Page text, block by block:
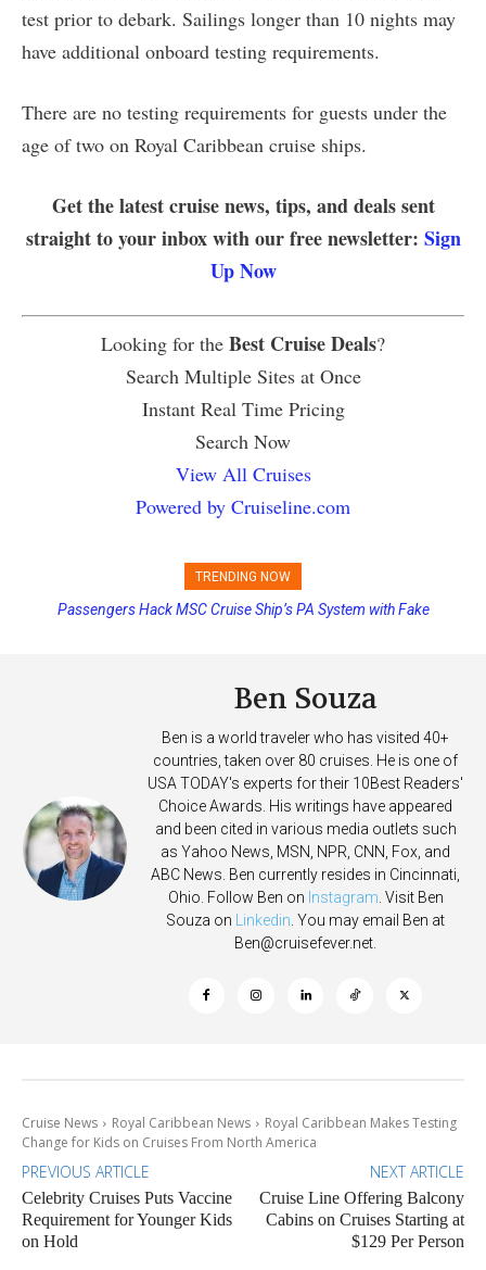
test prior to debark. Sailings longer than 10 nights may
have additional onboard testing requirements.
There are no testing requirements for guests under the
age of two on Royal Caribbean cruise ships.
Get the latest cruise news, tips, and deals sent
straight to your inbox with our free newsletter: Sign
Up Now
Looking for the Best Cruise Deals?
Search Multiple Sites at Once
Instant Real Time Pricing
Search Now
View All Cruises
Powered by Cruiseline.com
TRENDING NOW
Passengers Hack MSC Cruise Ship’s PA System with Fake
Ben Souza
Ben is a world traveler who has visited 40+
countries, taken over 80 cruises. He is one of
USA TODAY's experts for their 10Best Readers'
Choice Awards. His writings have appeared
and been cited in various media outlets such
as Yahoo News, MSN, NPR, CNN, Fox, and
ABC News. Ben currently resides in Cincinnati,
Ohio. Follow Ben on Instagram . Visit Ben
Souza on
Linkedin . You may email Ben at
Ben@cruisefever.net
Cruise News Royal Caribbean News
Royal Caribbean Makes Testing
Change for Kids on Cruises From North America
PREVIOUS ARTICLE
Celebrity Cruises Puts Vaccine
Requirement for Younger Kids
on Hold
NEXT ARTICLE
Cruise Line Offering Balcony
Cabins on Cruises Starting at
$129 Per Person